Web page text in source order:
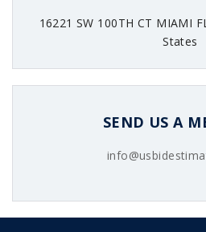
16221 SW 100TH CT MIAMI
States
SEND US A